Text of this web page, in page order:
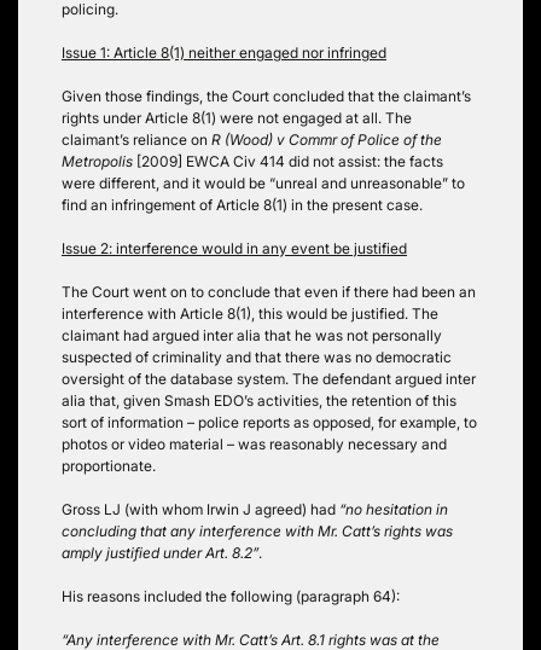
policing.
Issue 1: Article 8(1) neither engaged nor infringed
Given those findings, the Court concluded that the claimant’s
rights under Article 8(1) were not engaged at all. The
claimant’s reliance on R (Wood) v Commr of Police of the
Metropolis [2009] EWCA Civ 414 did not assist: the facts
were different, and it would be “unreal and unreasonable” to
find an infringement of Article 8(1) in the present case.
Issue 2: interference would in any event be justified
The Court went on to conclude that even if there had been an
interference with Article 8(1), this would be justified. The
claimant had argued inter alia that he was not personally
suspected of criminality and that there was no democratic
oversight of the database system. The defendant argued inter
alia that, given Smash EDO’s activities, the retention of this
sort of information – police reports as opposed, for example, to
photos or video material – was reasonably necessary and
proportionate.
Gross LJ (with whom Irwin J agreed) had “no hesitation in
concluding that any interference with Mr. Catt’s rights was
amply justified under Art. 8.2”.
His reasons included the following (paragraph 64):
“Any interference with Mr. Catt’s Art. 8.1 rights was at the